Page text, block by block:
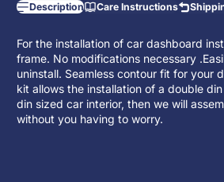
Description Care Instructions
For the installation of car dashboard
frame. No modifications necessary
uninstall. Seamless contour fit for your
kit allows the installation of a double
din sized car interior, then we will
without you having to worry.